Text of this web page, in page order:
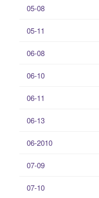
05-08
05-11
06-08
06-10
06-11
06-13
06-2010
07-09
07-10